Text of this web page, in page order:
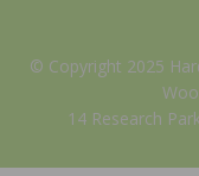
© Copyright 2025
14 Research